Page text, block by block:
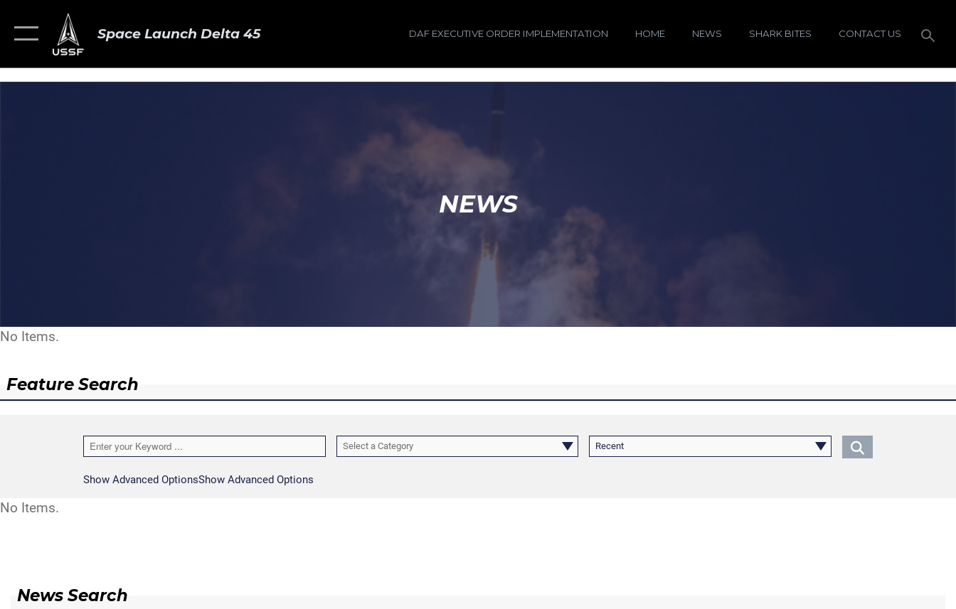
Space Launch Delta 45 DAF EXECUTIVE ORDER IMPLEMENTATION HOME NEWS SHARK BITES CONTACT US
NEWS
No Items.
Feature Search
Select a Category Recent
Show Advanced OptionsShow Advanced Options
No Items.
News Search